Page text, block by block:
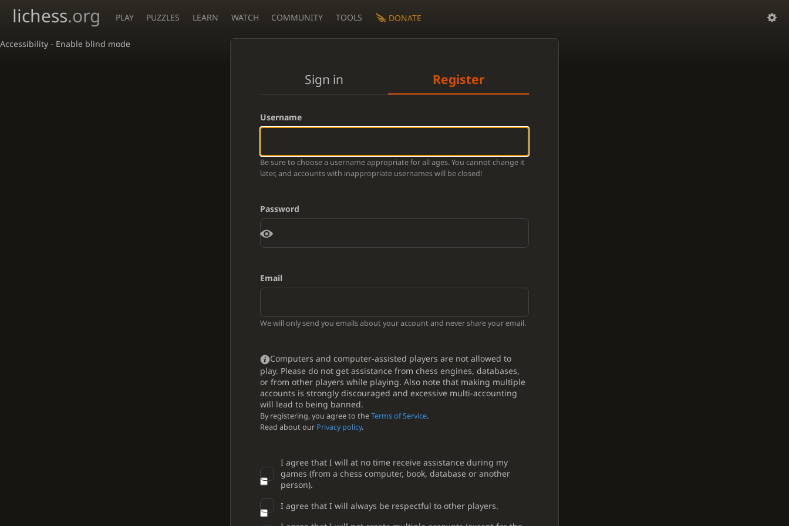
Accessibility - Enable blind mode
lichess.org PLAY PUZZLES LEARN WATCH COMMUNITY TOOLS DONATE
Sign in Register
Username
Be sure to choose a username appropriate for all ages. You cannot change it
later, and accounts with inappropriate usernames will be closed!
Password
Email
We will only send you emails about your account and never share your email.
Computers and computer-assisted players are not allowed to
play. Please do not get assistance from chess engines, databases,
or from other players while playing. Also note that making multiple
accounts is strongly discouraged and excessive multi-accounting
will lead to being banned.
By registering, you agree to theTerms of Service.
Read about our Privacy policy.
I agree that I will at no time receive assistance during my
games (from a chess computer, book, database or another
person).
I agree that I will always be respectful to other players.